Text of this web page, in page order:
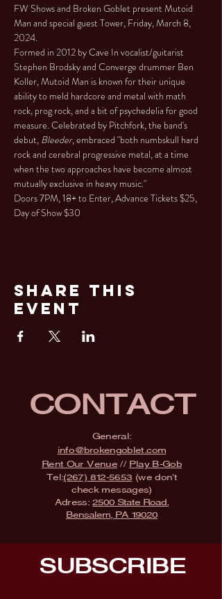
FW Shows and Broken Goblet present Mutoid
Man and special guest Tower, Friday, March 8,
2024.
Formed in 2012 by Cave In vocalist/guitarist
Stephen Brodsky and Converge drummer Ben
Koller, Mutoid Man is known for their unique
ability to meld hardcore and metal with math
rock, prog rock, and a bit of psychedelia for good
measure. Celebrated by Pitchfork, the band's
debut, Bleeder, embraced "both numbskull hard
rock and cerebral progressive metal, at a time
when the two approaches have become almost
mutually exclusive in heavy music."
Doors 7PM, 18+ to Enter, Advance Tickets $25,
Day of Show $30
Share This
Event
CONTACT
General:
info@brokengoblet.com
Rent Our Venue// Play B-Gob
Tel:(267) 812-5653 (we don't
check messages)
Adress:2500 State Road,
Bensalem, PA 19020
SUBSCRIBE